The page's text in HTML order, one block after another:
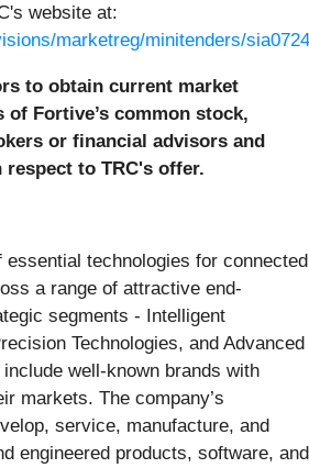
website at:
marketreg/minitenders/
to obtain current market
Fortive’s common stock,
or financial advisors and
to TRC's offer.
technologies for connected
a range of attractive end-
segments - Intelligent
Technologies, and Advanced
well-known brands with
markets. The company’s
service, manufacture, and
engineered products, software, and